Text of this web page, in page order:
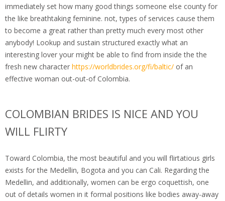
immediately set how many good things someone else county for
the like breathtaking feminine. not, types of services cause them
to become a great rather than pretty much every most other
anybody! Lookup and sustain structured exactly what an
interesting lover your might be able to find from inside the the
fresh new character https://worldbrides.org/fi/baltic/ of an
effective woman out-out-of Colombia.
COLOMBIAN BRIDES IS NICE AND YOU
WILL FLIRTY
Toward Colombia, the most beautiful and you will flirtatious girls
exists for the Medellin, Bogota and you can Cali. Regarding the
Medellin, and additionally, women can be ergo coquettish, one
out of details women in it formal positions like bodies away-away